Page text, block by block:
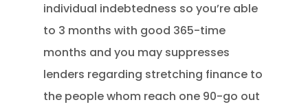
individual indebtedness so you’re able
to 3 months with good 365-time
months and you may suppresses
lenders regarding stretching finance to
the people whom reach one 90-go out